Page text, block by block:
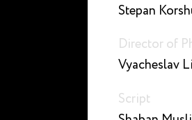
Stepan
Director of
Vyacheslav
Script